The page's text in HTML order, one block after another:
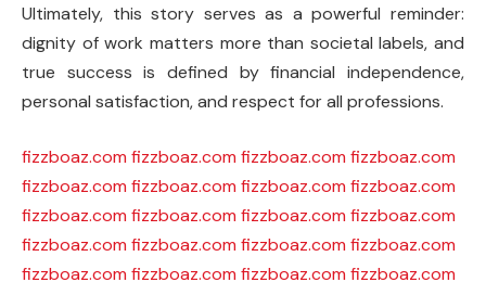
Ultimately, this story serves as a powerful reminder:
dignity of work matters more than societal labels, and
true success is defined by financial independence,
personal satisfaction, and respect for all professions.
fizzboaz.com fizzboaz.com fizzboaz.com fizzboaz.com
fizzboaz.com fizzboaz.com fizzboaz.com fizzboaz.com
fizzboaz.com fizzboaz.com fizzboaz.com fizzboaz.com
fizzboaz.com fizzboaz.com fizzboaz.com fizzboaz.com
fizzboaz.com fizzboaz.com fizzboaz.com fizzboaz.com